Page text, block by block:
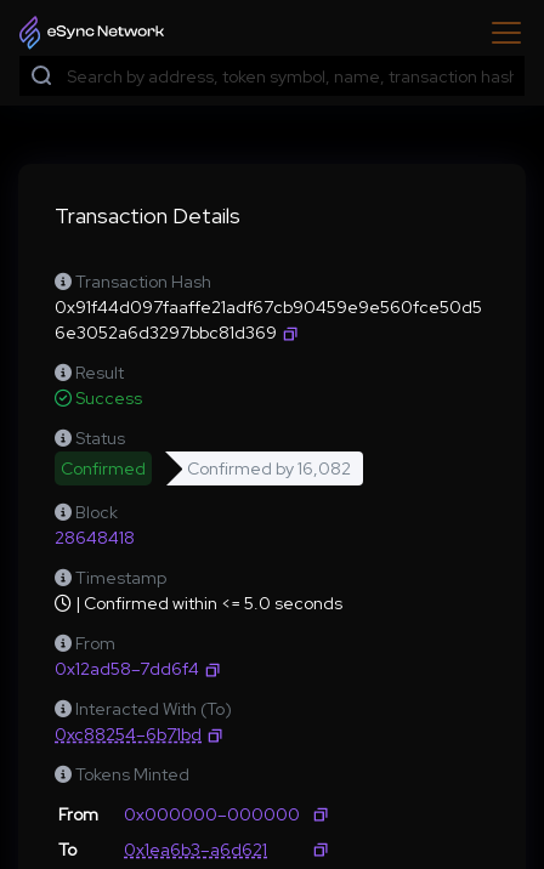
Transaction Details
Transaction Hash
0x91f44d097faaffe21adf67cb90459e9e560fce50d5
6e3052a6d3297bbc81d369
Result
Success
Status
Confirmed
Confirmed by16,082
Block
28648418
Timestamp
| Confirmed within <= 5.0 seconds
From
0x12ad58–7dd6f4
Interacted With (To)
0xc88254–6b71bd
Tokens Minted
From
0x000000–000000
To
0x1ea6b3–a6d621